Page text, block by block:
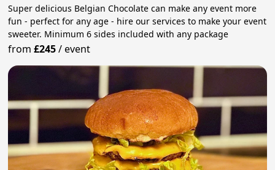
Super delicious Belgian Chocolate can make any event more
fun - perfect for any age - hire our services to make your event
sweeter. Minimum 6 sides included with any package
from£245/event